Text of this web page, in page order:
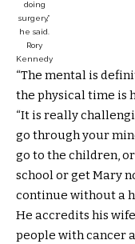
doing
surgery,”
he said.
Rory
Kennedy
“The mental is
the physical time is
“It is really
go through your
go to the children,
school or get Mary
continue without a
He accredits his
people with cancer